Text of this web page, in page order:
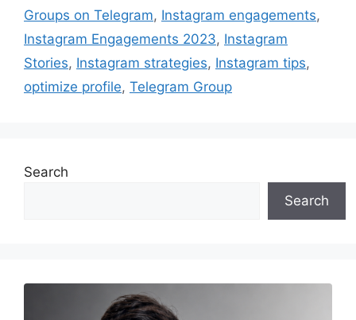
Groups on Telegram, Instagram engagements,
Instagram Engagements 2023, Instagram
Stories, Instagram strategies, Instagram tips,
optimize profile, Telegram Group
Search
Search